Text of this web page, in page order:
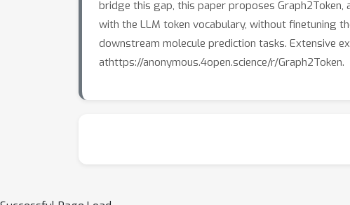
bridge this gap, this paper proposes
with the LLM token vocabulary, without finetuning
downstream molecule prediction tasks. Extensive
athttps://anonymous.4open.science/r/Graph2Token.